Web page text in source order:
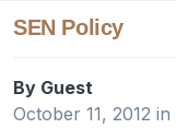
SEN Policy
By Guest
October 11, 2012 in